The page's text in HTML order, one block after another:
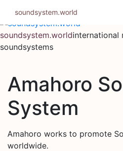
content
soundsystem.worldinternational
soundsystems
Amahoro
System
Amahoro works to promote
worldwide.
soundsystem.world